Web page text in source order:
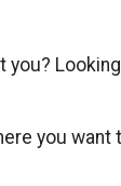
you?
you want